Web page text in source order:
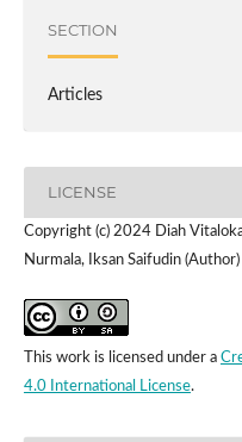
SECTION
Articles
LICENSE
Copyright (c) 2024 Diah
Nurmala, Iksan Saifudin (Author)
This work is licensed under a
4.0 International License.